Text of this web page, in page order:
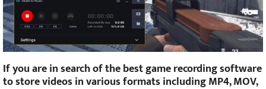
If you are in search of the best game recording software
to store videos in various formats including MP4, MOV,